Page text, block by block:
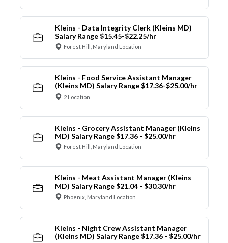
Kleins - Data Integrity Clerk (Kleins MD)
Salary Range $15.45-$22.25/hr
Forest Hill, Maryland Location
Kleins - Food Service Assistant Manager
(Kleins MD) Salary Range $17.36-$25.00/hr
2 Location
Kleins - Grocery Assistant Manager (Kleins
MD) Salary Range $17.36 - $25.00/hr
Forest Hill, Maryland Location
Kleins - Meat Assistant Manager (Kleins
MD) Salary Range $21.04 - $30.30/hr
Phoenix, Maryland Location
Kleins - Night Crew Assistant Manager
(Kleins MD) Salary Range $17.36 - $25.00/hr